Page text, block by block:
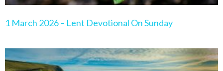
1 March 2026 – Lent Devotional On Sunday